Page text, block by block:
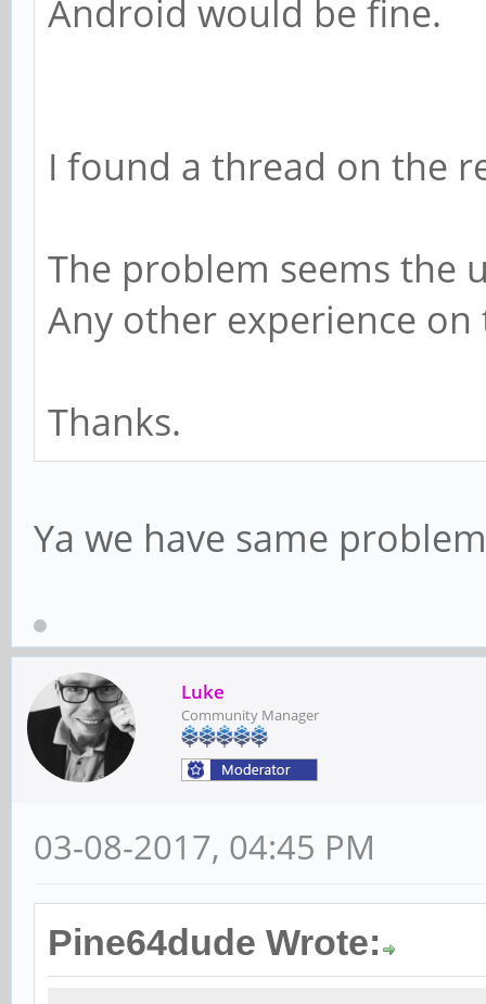
Android would be fine.
I found a thread on the
The problem seems the
Any other experience
Thanks.
Ya we have same
Luke
Community Manager
03-08-2017, 04:45 PM
Pine64dude Wrote: